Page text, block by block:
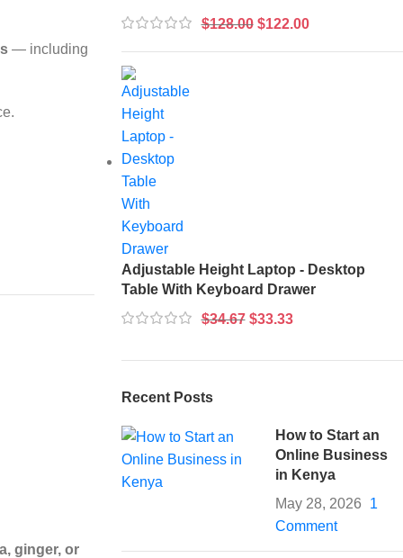
— including
ginger, or
$128.00 $122.00
Adjustable Height Laptop - Desktop
Table With Keyboard Drawer
$34.67 $33.33
Recent Posts
How to Start an
Online Business
in Kenya
May 28, 2026
1
Comment